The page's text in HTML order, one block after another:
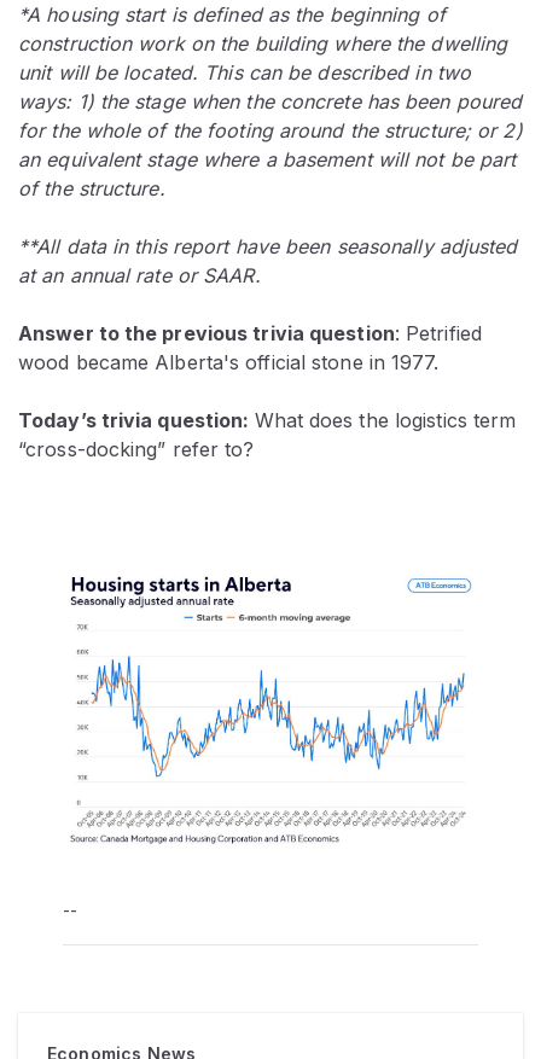
*A housing start is defined as the beginning of
construction work on the building where the dwelling
unit will be located. This can be described in two
ways: 1) the stage when the concrete has been poured
for the whole of the footing around the structure; or 2)
an equivalent stage where a basement will not be part
of the structure.
**All data in this report have been seasonally adjusted
at an annual rate or SAAR.
Answer to the previous trivia question: Petrified
wood became Alberta's official stone in 1977.
Today’s trivia question: What does the logistics term
“cross-docking” refer to?
--
Economics News